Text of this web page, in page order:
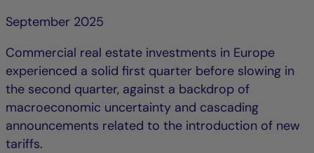
September 2025
Commercial real estate investments in Europe
experienced a solid first quarter before slowing in
the second quarter, against a backdrop of
macroeconomic uncertainty and cascading
announcements related to the introduction of new
tariffs.